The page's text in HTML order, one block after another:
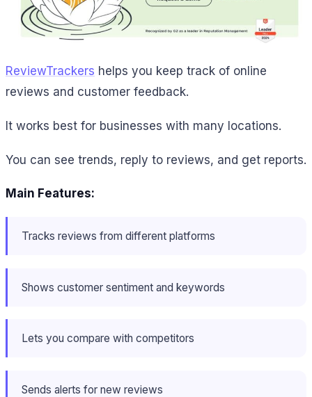
ReviewTrackers helps you keep track of online
reviews and customer feedback.
It works best for businesses with many locations.
You can see trends, reply to reviews, and get reports.
Main Features:
Tracks reviews from different platforms
Shows customer sentiment and keywords
Lets you compare with competitors
Sends alerts for new reviews